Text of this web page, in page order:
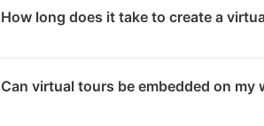
start from $500-$1,000, while large
How long does it take to create a
tour assembly take 5-10 business
Can virtual tours be embedded on my